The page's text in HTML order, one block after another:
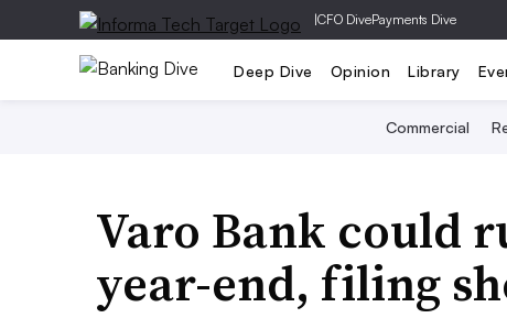
|CFO DivePayments Dive
Deep Dive Opinion Library
Commercial
Varo Bank could
year-end, filing